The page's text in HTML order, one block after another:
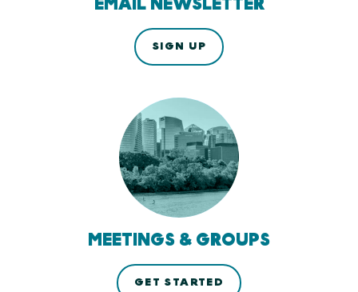
EMAIL NEWSLETTER
SIGN UP
MEETINGS & GROUPS
GET STARTED